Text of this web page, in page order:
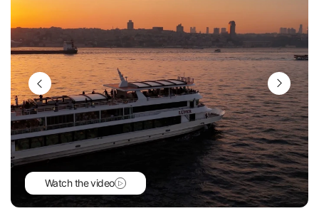
Watch the video